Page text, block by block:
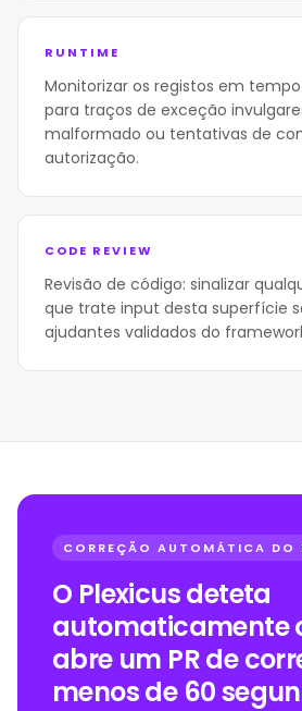
RUNTIME
Monitorizar os registos em
para traços de exceção
malformado ou tentativas de
autorização.
CODE REVIEW
Revisão de código: sinalizar
que trate input desta superfície
ajudantes validados do
CORREÇÃO AUTOMÁTICA DO
O Plexicus deteta
automaticamente
abre um PR de
menos de 60